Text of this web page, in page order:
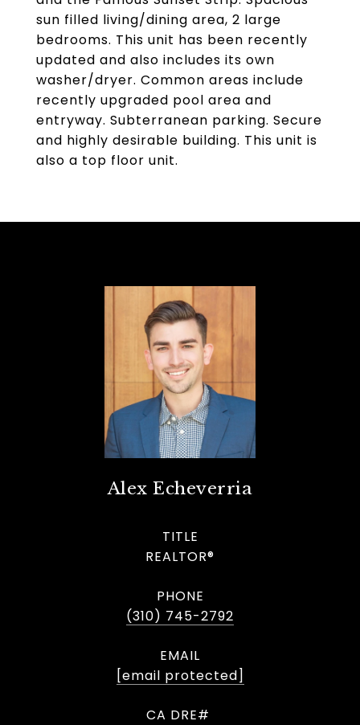
sun filled living/dining area, 2 large
bedrooms. This unit has been recently
updated and also includes its own
washer/dryer. Common areas include
recently upgraded pool area and
entryway. Subterranean parking. Secure
and highly desirable building. This unit is
also a top floor unit.
Alex Echeverria
TITLE
REALTOR®
PHONE
(310) 745-2792
EMAIL
[email protected]